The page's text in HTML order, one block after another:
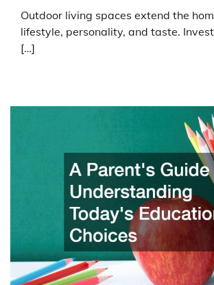
Outdoor living spaces extend the
lifestyle, personality, and taste.
[…]